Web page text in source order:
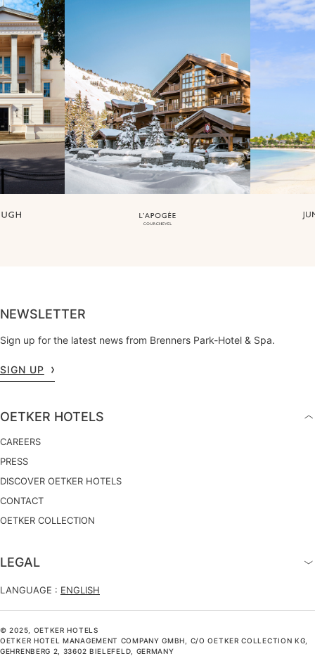
NEWSLETTER
Sign up for the latest news from Brenners Park-Hotel & Spa.
SIGN UP
OETKER HOTELS
CAREERS
PRESS
DISCOVER OETKER HOTELS
CONTACT
OETKER COLLECTION
LEGAL
LANGUAGE : ENGLISH
© 2025, OETKER HOTELS
OETKER HOTEL MANAGEMENT COMPANY GMBH, C/O OETKER COLLECTION KG,
GEHRENBERG 2, 33602 BIELEFELD, GERMANY